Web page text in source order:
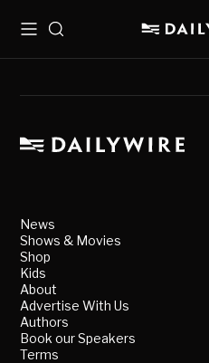
MenuSearch
News
Shows & Movies
Shop
Kids
About
Advertise With Us
Authors
Book our Speakers
Terms